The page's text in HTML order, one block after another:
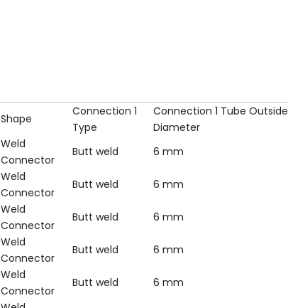
Shape
Connection 1
Type
Connection 1 Tube Outside
Diameter
Weld
Connector
Butt weld 6 mm
Weld
Connector
Butt weld 6 mm
Weld
Connector
Butt weld 6 mm
Weld
Connector
Butt weld 6 mm
Weld
Connector
Butt weld 6 mm